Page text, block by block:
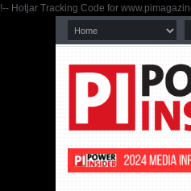
!-- Hotjar Tracking Code for